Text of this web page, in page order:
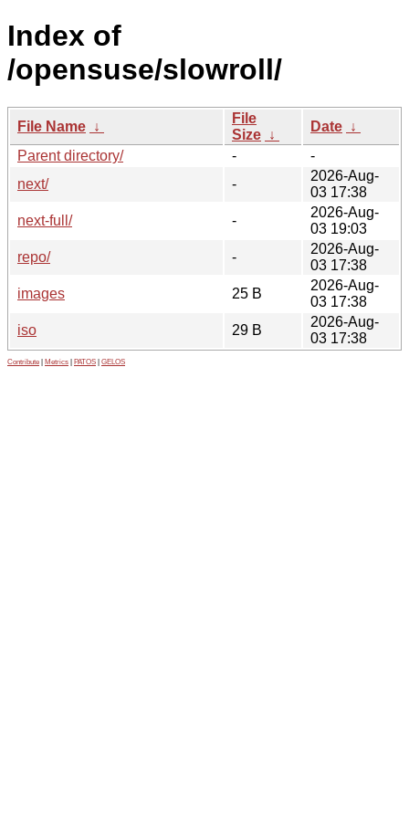
Index of
/opensuse/slowroll/
File Name ↓
File
Size ↓
Date ↓
Parent directory/
-
-
next/
-
2026-Aug-
03 17:38
next-full/
-
2026-Aug-
03 19:03
repo/
-
2026-Aug-
03 17:38
images
25 B
2026-Aug-
03 17:38
iso
29 B
2026-Aug-
03 17:38
Contribute Metrics PATOS GELOS